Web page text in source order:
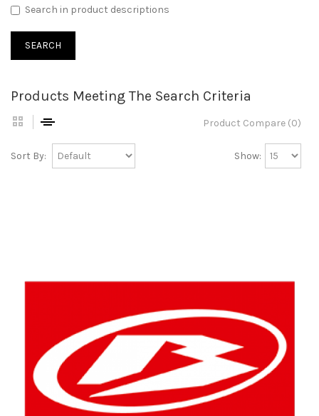
Search in product descriptions
Products Meeting The Search Criteria
Product Compare (0)
Sort By: Show: